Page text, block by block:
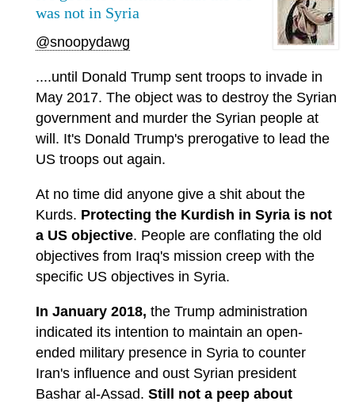
was not in Syria
@snoopydawg
....until Donald Trump sent troops to invade in
May 2017. The object was to destroy the Syrian
government and murder the Syrian people at
will. It's Donald Trump's prerogative to lead the
US troops out again.
At no time did anyone give a shit about the
Kurds. Protecting the Kurdish in Syria is not
a US objective. People are conflating the old
objectives from Iraq's mission creep with the
specific US objectives in Syria.
In January 2018, the Trump administration
indicated its intention to maintain an open-
ended military presence in Syria to counter
Iran's influence and oust Syrian president
Bashar al-Assad. Still not a peep about